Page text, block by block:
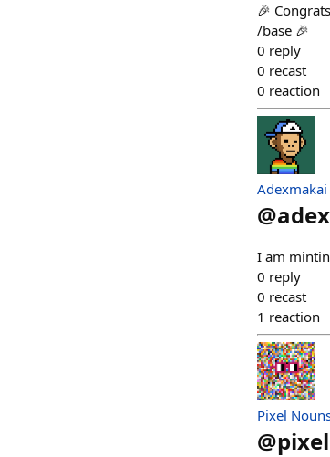
🎉
/base 🎉
0 reply
0 recast
0 reaction
Adexmakai
@
I am
0 reply
0 recast
1 reaction
Pixel
@